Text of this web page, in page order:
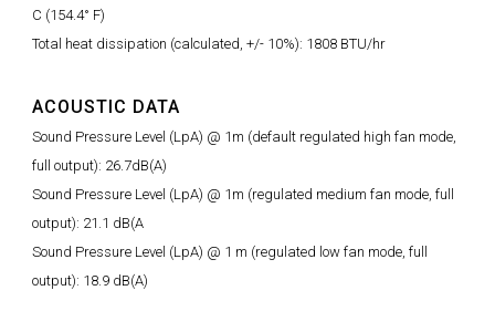
C (154.4° F)
Total heat dissipation (calculated, +/- 10%): 1808 BTU/hr
ACOUSTIC DATA
Sound Pressure Level (LpA) @ 1m (default regulated high fan mode,
full output): 26.7dB(A)
Sound Pressure Level (LpA) @ 1m (regulated medium fan mode, full
output): 21.1 dB(A
Sound Pressure Level (LpA) @ 1 m (regulated low fan mode, full
output): 18.9 dB(A)